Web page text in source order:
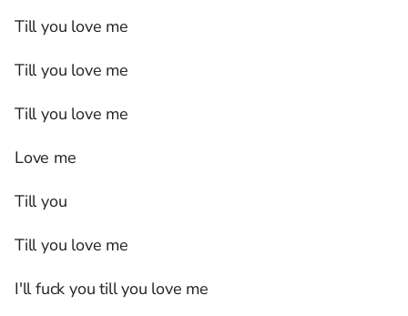
Till you love me
Till you love me
Till you love me
Love me
Till you
Till you love me
I'll fuck you till you love me